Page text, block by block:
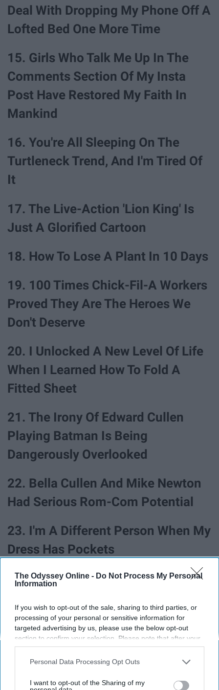
The Odyssey Online - Do Not Process My Personal
Information
If you wish to opt-out of the sale, sharing to third parties, or
processing of your personal or sensitive information for
targeted advertising by us, please use the below opt-out
section to confirm your selection. Please note that after your
opt-out request is processed you may continue seeing
interest-based ads based on personal information utilized by
your opt-out. You may separately opt-out of the further
Personal Data Processing Opt Outs
I want to opt-out of the Sharing of my
Deal With Dropping My Phone Off A
Lofted Bed One More Time
15. Girls Who Talk Me Up In The
Comments Section Of My Insta
Post Have Restored My Faith In
Mankind
16. You're All Sleeping On The
Turtleneck Trend, And I'm Tired Of
It
17. The Live-Action 'Lion King' Is
Just A Glorified Cartoon
18. How To Lose A Plant In 10 Days
19. 100 Times Chick-Fil-A Workers
Proved They Are The Heroes We
Don't Deserve
20. I Unlocked A New Level Of Life
When I Learned How To Fold A
Fitted Sheet
21. The Irony Of Edward Cullen
Playing Batman Is Being
Dangerously Overlooked
22. Bella Cullen And Mike Newton
Had Serious Rom-Com Potential
23. I'm A Different Person When My
Dress Has Pockets
24. I Just Need A Guy To Love Me
Bragging About Seeing 'Avengers:
Endgame' On Opening Night
25. I Disowned My Sister When She
Ate The Last Reese's Egg, But It